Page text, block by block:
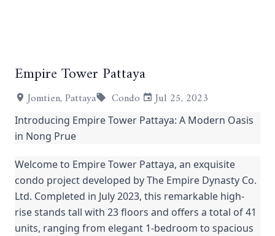
Empire Tower Pattaya
Jomtien, Pattaya Condo Jul 25, 2023
Introducing Empire Tower Pattaya: A Modern Oasis
in Nong Prue
Welcome to Empire Tower Pattaya, an exquisite
condo project developed by The Empire Dynasty Co.
Ltd. Completed in July 2023, this remarkable high-
rise stands tall with 23 floors and offers a total of 41
units, ranging from elegant 1-bedroom to spacious